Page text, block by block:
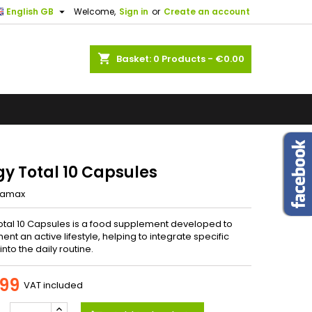
Welcome, Sign in or Create an account
English GB 
shopping_cart Basket: 0 Products - €0.00
know.
Total 10 Capsules
10 Capsules is a food supplement developed to
an active lifestyle, helping to integrate specific
the daily routine.
VAT included